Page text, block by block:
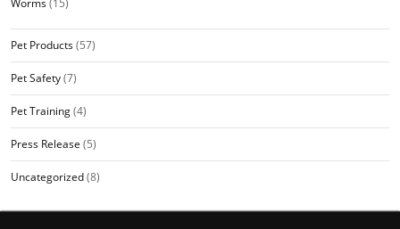
Worms(15)
Pet Products(57)
Pet Safety(7)
Pet Training(4)
Press Release (5)
Uncategorized(8)